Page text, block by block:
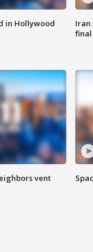
in Hollywood
Iran
final
vent